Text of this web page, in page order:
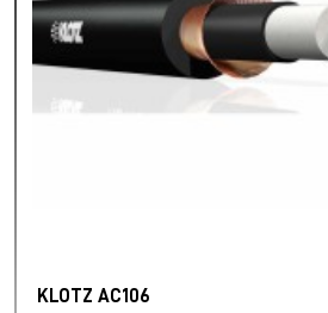
KLOTZ AC106